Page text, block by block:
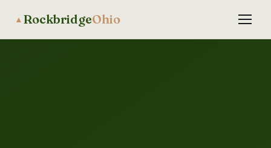
▲ RockbridgeOhio